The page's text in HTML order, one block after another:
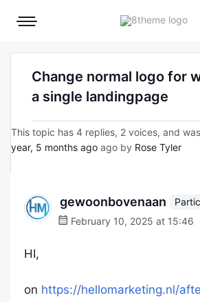
Mobile
Change normal logo for
a single landingpage
This topic has 4 replies, 2 voices, and
year, 5 months ago ago by Rose Tyler
gewoonbovenaan
February 10, 2025 at 15:46
HI,
on https://hellomarketing.nl/